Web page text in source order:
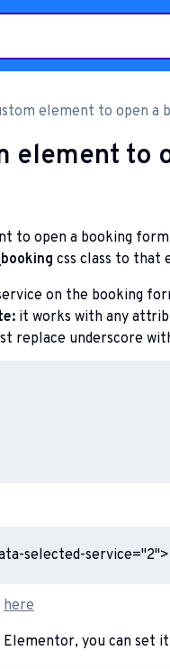
element to open a
element to
to open a booking
css class to that
on the booking
it works with any
replace underscore
selected-
here
you can set